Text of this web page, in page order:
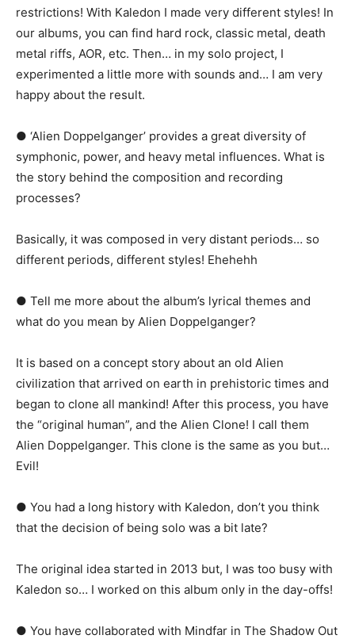
restrictions! With Kaledon I made very different styles! In
our albums, you can find hard rock, classic metal, death
metal riffs, AOR, etc. Then… in my solo project, I
experimented a little more with sounds and… I am very
happy about the result.
● ‘Alien Doppelganger’ provides a great diversity of
symphonic, power, and heavy metal influences. What is
the story behind the composition and recording
processes?
Basically, it was composed in very distant periods… so
different periods, different styles! Ehehehh
● Tell me more about the album’s lyrical themes and
what do you mean by Alien Doppelganger?
It is based on a concept story about an old Alien
civilization that arrived on earth in prehistoric times and
began to clone all mankind! After this process, you have
the “original human”, and the Alien Clone! I call them
Alien Doppelganger. This clone is the same as you but…
Evil!
● You had a long history with Kaledon, don’t you think
that the decision of being solo was a bit late?
The original idea started in 2013 but, I was too busy with
Kaledon so… I worked on this album only in the day-offs!
● You have collaborated with Mindfar in The Shadow Out